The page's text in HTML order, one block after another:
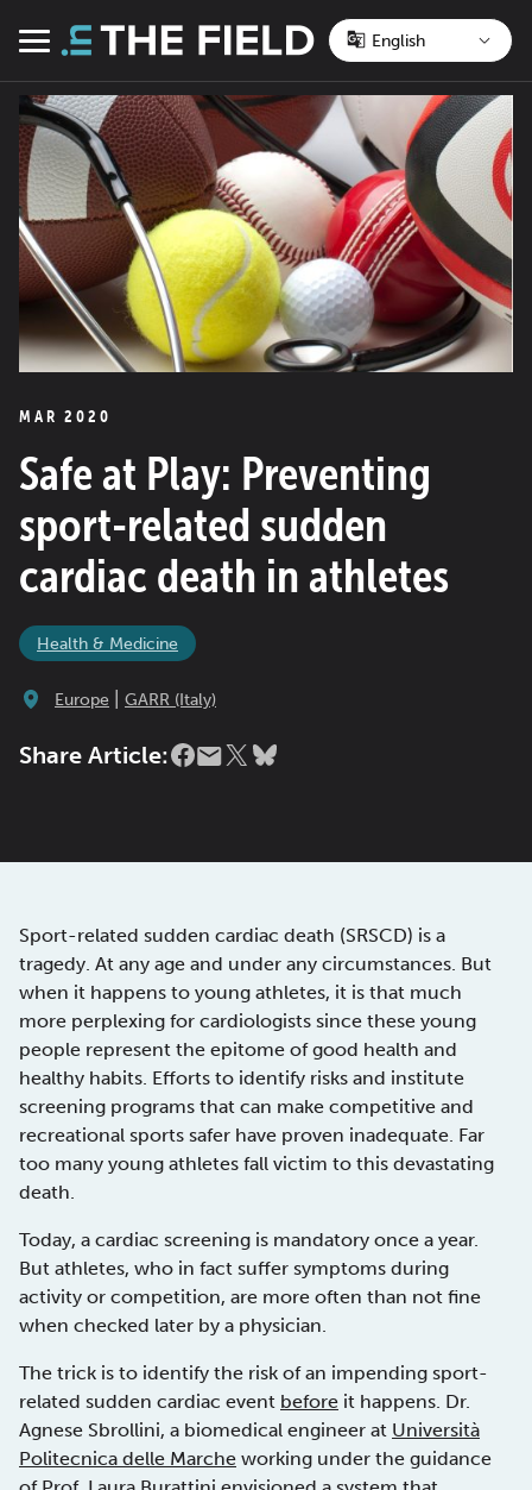
Menu
MAR 2020
Safe at Play: Preventing
sport-related sudden
cardiac death in athletes
Health & Medicine
Europe GARR (Italy)
Share Article:
Sport-related sudden cardiac death (SRSCD) is a
tragedy. At any age and under any circumstances. But
when it happens to young athletes, it is that much
more perplexing for cardiologists since these young
people represent the epitome of good health and
healthy habits. Efforts to identify risks and institute
screening programs that can make competitive and
recreational sports safer have proven inadequate. Far
too many young athletes fall victim to this devastating
death.
Today, a cardiac screening is mandatory once a year.
But athletes, who in fact suffer symptoms during
activity or competition, are more often than not fine
when checked later by a physician.
The trick is to identify the risk of an impending sport-
related sudden cardiac event before it happens. Dr.
Agnese Sbrollini, a biomedical engineer at Università
Politecnica delle Marche working under the guidance